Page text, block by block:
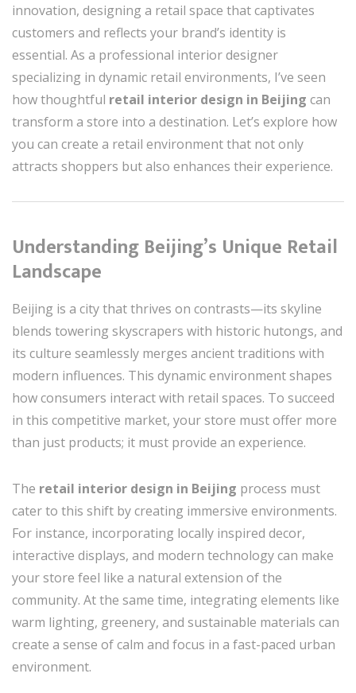
innovation, designing a retail space that captivates
customers and reflects your brand’s identity is
essential. As a professional interior designer
specializing in dynamic retail environments, I’ve seen
how thoughtful retail interior design in Beijing can
transform a store into a destination. Let’s explore how
you can create a retail environment that not only
attracts shoppers but also enhances their experience.
Understanding Beijing’s Unique Retail
Landscape
Beijing is a city that thrives on contrasts—its skyline
blends towering skyscrapers with historic hutongs, and
its culture seamlessly merges ancient traditions with
modern influences. This dynamic environment shapes
how consumers interact with retail spaces. To succeed
in this competitive market, your store must offer more
than just products; it must provide an experience.
The retail interior design in Beijing process must
cater to this shift by creating immersive environments.
For instance, incorporating locally inspired decor,
interactive displays, and modern technology can make
your store feel like a natural extension of the
community. At the same time, integrating elements like
warm lighting, greenery, and sustainable materials can
create a sense of calm and focus in a fast-paced urban
environment.